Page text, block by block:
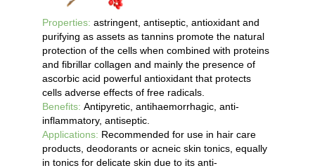
Properties: astringent, antiseptic, antioxidant and
purifying as assets as tannins promote the natural
protection of the cells when combined with proteins
and fibrillar collagen and mainly the presence of
ascorbic acid powerful antioxidant that protects
cells adverse effects of free radicals.
Benefits: Antipyretic, antihaemorrhagic, anti-
inflammatory, antiseptic.
Applications: Recommended for use in hair care
products, deodorants or acneic skin tonics, equally
in tonics for delicate skin due to its anti-